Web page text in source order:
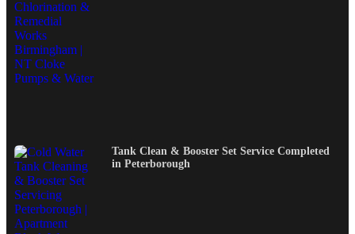
Tank Clean & Booster Set Service Completed
in Peterborough